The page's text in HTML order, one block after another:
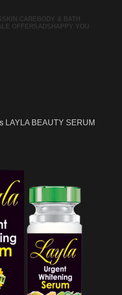
SKIN CARE BODY & BATH
OFFERSADS HAPPY YOU
LAYLA BEAUTY SERUM